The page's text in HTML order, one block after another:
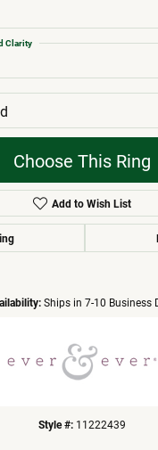
Clarity
Choose This Ring
Add to Wish List
Ships in 7-10 Business
Style #: 11222439